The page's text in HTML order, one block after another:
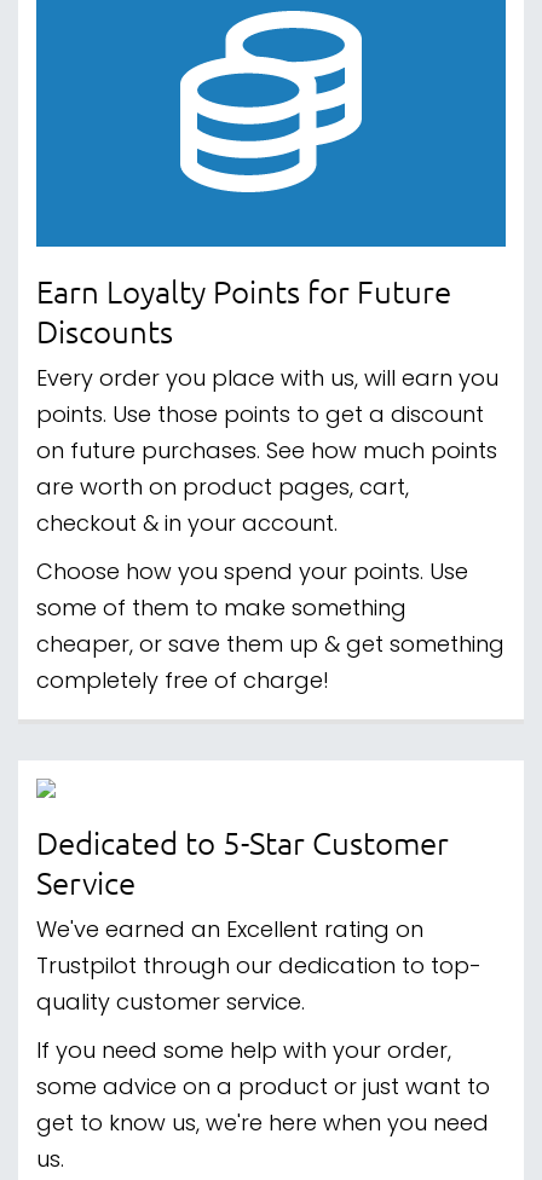
Earn Loyalty Points for Future
Discounts
Every order you place with us, will earn you
points. Use those points to get a discount
on future purchases. See how much points
are worth on product pages, cart,
checkout & in your account.
Choose how you spend your points. Use
some of them to make something
cheaper, or save them up & get something
completely free of charge!
Dedicated to 5-Star Customer
Service
We've earned an Excellent rating on
Trustpilot through our dedication to top-
quality customer service.
If you need some help with your order,
some advice on a product or just want to
get to know us, we're here when you need
us.